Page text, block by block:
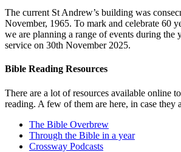
The current St Andrew’s building was
November, 1965. To mark and celebrate 60
we are planning a range of events during the
service on 30th November 2025.
Bible Reading Resources
There are a lot of resources available online
reading. A few of them are here, in case they
The Bible Overbrew
Through the Bible in a year
Crossway Podcasts